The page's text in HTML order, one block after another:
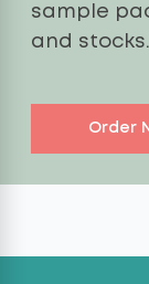
sample
and stocks.
Order